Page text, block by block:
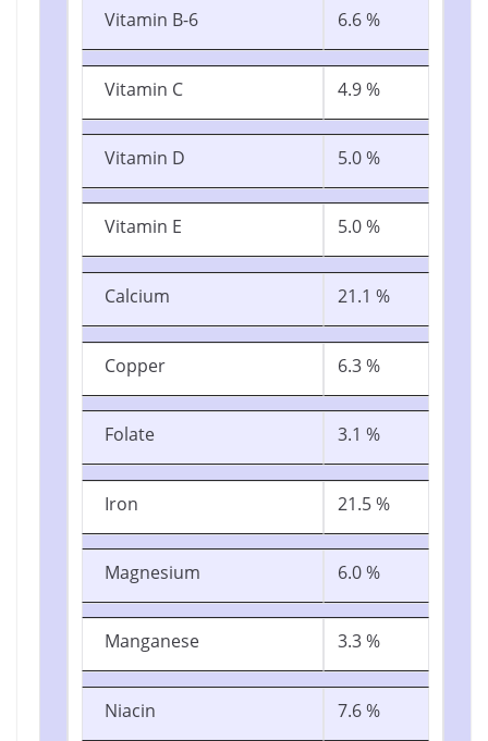
Vitamin B-6 6.6 %
Vitamin C 4.9 %
Vitamin D 5.0 %
Vitamin E 5.0 %
Calcium 21.1 %
Copper 6.3 %
Folate 3.1 %
Iron 21.5 %
Magnesium 6.0 %
Manganese 3.3 %
Niacin 7.6 %